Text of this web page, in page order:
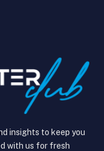
insights to keep you
with us for fresh